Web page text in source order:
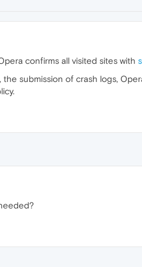
confirms all visited sites with
submission of crash logs,